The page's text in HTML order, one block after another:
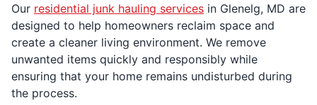
Our residential junk hauling services in Glenelg, MD are
designed to help homeowners reclaim space and
create a cleaner living environment. We remove
unwanted items quickly and responsibly while
ensuring that your home remains undisturbed during
the process.